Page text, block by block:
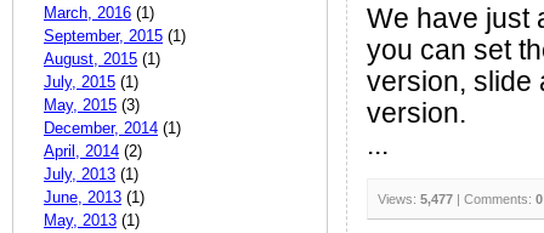
March, 2016 (1)
September, 2015 (1)
August, 2015 (1)
July, 2015 (1)
May, 2015 (3)
December, 2014 (1)
April, 2014 (2)
July, 2013 (1)
June, 2013 (1)
May, 2013 (1)
We have just
you can set
version, slide
version.
...
Views: 5,477 | Comments: 0